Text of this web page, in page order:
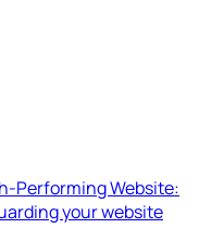
Performing Website:
your website